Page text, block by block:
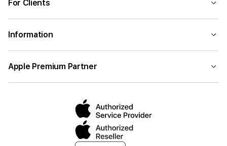
For Clients
Information
Apple Premium Partner